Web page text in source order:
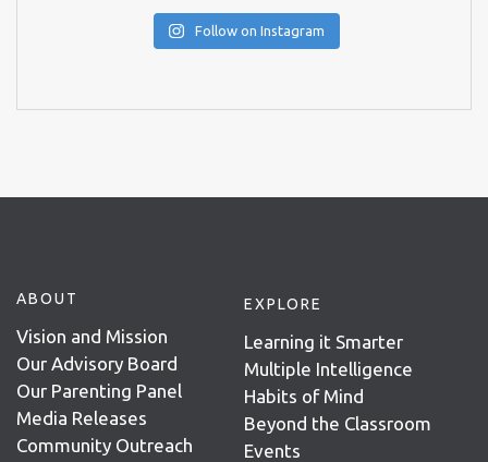
Follow on Instagram
ABOUT
Vision and Mission
Our Advisory Board
Our Parenting Panel
Media Releases
Community Outreach
EXPLORE
Learning it Smarter
Multiple Intelligence
Habits of Mind
Beyond the Classroom
Events